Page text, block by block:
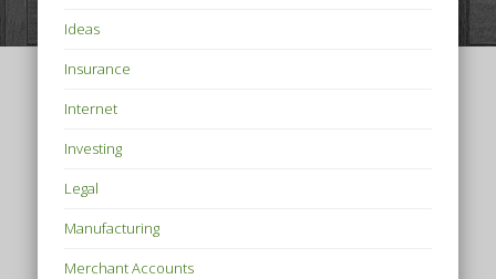
Ideas
Insurance
Internet
Investing
Legal
Manufacturing
Merchant Accounts